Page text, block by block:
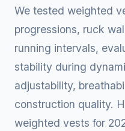
We tested weighted
progressions, ruck
running intervals,
stability during
adjustability,
construction quality.
weighted vests for